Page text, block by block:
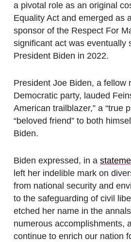
a pivotal role as an original
Equality Act and emerged as
sponsor of the Respect For
significant act was eventually
President Biden in 2022.
President Joe Biden, a fellow
Democratic party, lauded
American trailblazer,” a “true
“beloved friend” to both
Biden.
Biden expressed, in a
left her indelible mark on
from national security and
to the safeguarding of civil
etched her name in the
numerous accomplishments,
continue to enrich our nation